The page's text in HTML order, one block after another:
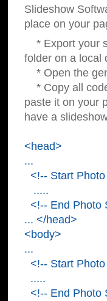
Slideshow
place on your
* Export your
folder on a local
* Open the
* Copy all
paste it on your
have a
<head>
...
<!-- Start
.....
<!-- End Photo
... </head>
<body>
...
<!-- Start
.....
<!-- End Photo